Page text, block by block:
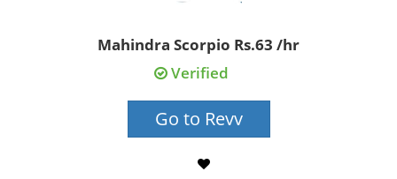
Mahindra Scorpio Rs.63 /hr
Verified
Go to Revv